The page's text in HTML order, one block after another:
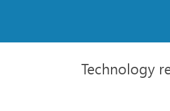
R-Studio: Data recovery
File Recovery from a
Technology